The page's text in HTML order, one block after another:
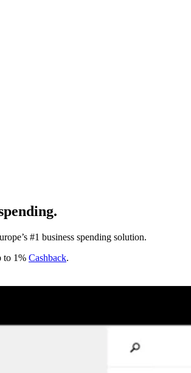
#1 business spending solution.
to 1% Cashback.